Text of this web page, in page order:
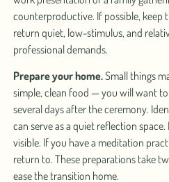
counterproductive. If possible, keep
return quiet, low-stimulus, and
professional demands.
Prepare your home.Small things
simple, clean food — you will want
several days after the ceremony.
can serve as a quiet reflection
visible. If you have a meditation
return to. These preparations take
ease the transition home.